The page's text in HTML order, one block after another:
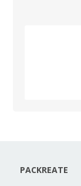
PACKREATE